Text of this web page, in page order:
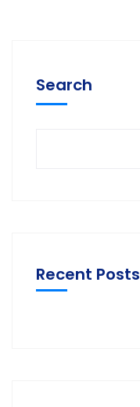
Search
Recent Posts